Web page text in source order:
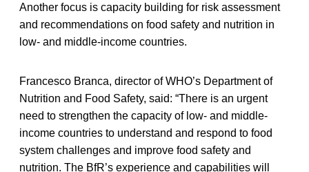
Another focus is capacity building for risk assessment
and recommendations on food safety and nutrition in
low- and middle-income countries.
Francesco Branca, director of WHO’s Department of
Nutrition and Food Safety, said: “There is an urgent
need to strengthen the capacity of low- and middle-
income countries to understand and respond to food
system challenges and improve food safety and
nutrition. The BfR’s experience and capabilities will